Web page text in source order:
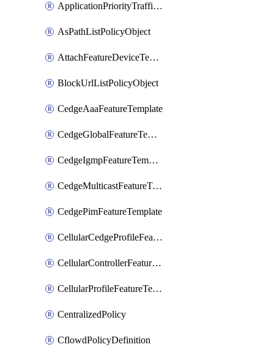
ApplicationPriorityTrafficPolicyPolicy
AsPathListPolicyObject
AttachFeatureDeviceTemplate
BlockUrlListPolicyObject
CedgeAaaFeatureTemplate
CedgeGlobalFeatureTemplate
CedgeIgmpFeatureTemplate
CedgeMulticastFeatureTemplate
CedgePimFeatureTemplate
CellularCedgeProfileFeatureTemplate
CellularControllerFeatureTemplate
CellularProfileFeatureTemplate
CentralizedPolicy
CflowdPolicyDefinition